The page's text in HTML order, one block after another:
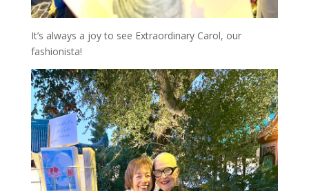
It’s always a joy to see Extraordinary Carol, our
fashionista!